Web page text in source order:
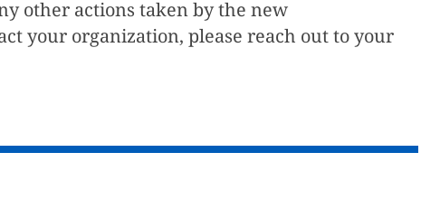
other actions taken by the new
your organization, please reach out to your